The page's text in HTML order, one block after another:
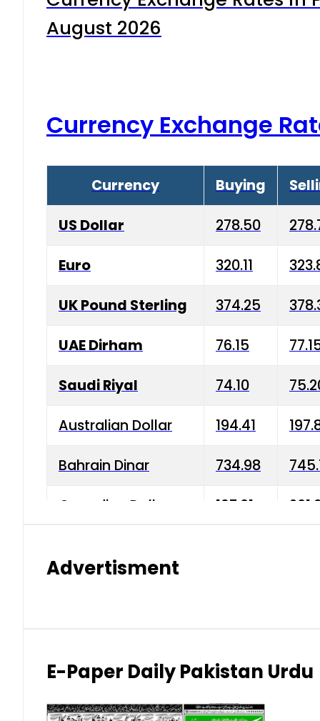
August 2026
Currency Exchange
Currency Buying
US Dollar 278.50
Euro 320.11
UK Pound Sterling 374.25
UAE Dirham 76.15
Saudi Riyal 74.10
Australian Dollar 194.41
Bahrain Dinar 734.98
Canadian Dollar 197.01
Indian Rupee 2.75 3.20
Japanese Yen 1.70
Advertisment
E-Paper Daily Pakistan Urdu